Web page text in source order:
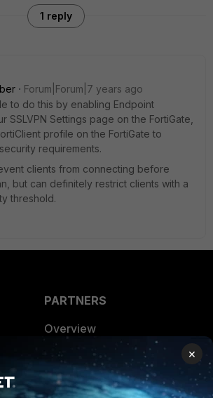
1 reply
Forum|Forum|7 years ago
to do this by enabling Endpoint
SSLVPN Settings page on the FortiGate,
profile on the FortiGate to
requirements.
clients from connecting before
but can definitely restrict clients with a
threshold.
PARTNERS
Overview
Alliances Ecosystem
Find a Partner
×